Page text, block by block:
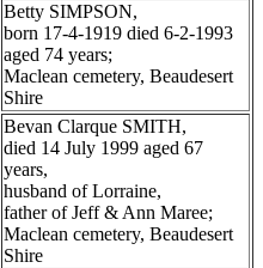
Betty SIMPSON,
born 17-4-1919 died 6-2-1993
aged 74 years;
Maclean cemetery, Beaudesert
Shire
Bevan Clarque SMITH,
died 14 July 1999 aged 67
years,
husband of Lorraine,
father of Jeff & Ann Maree;
Maclean cemetery, Beaudesert
Shire